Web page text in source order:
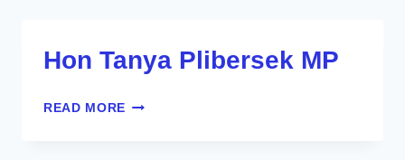
Hon Tanya Plibersek MP
READ MORE HON